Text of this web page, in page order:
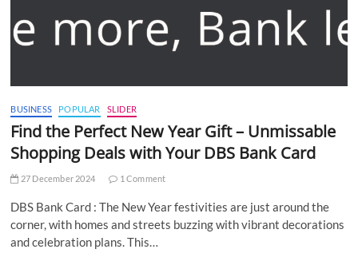
BUSINESS POPULAR SLIDER
Find the Perfect New Year Gift – Unmissable
Shopping Deals with Your DBS Bank Card
27 December 2024 1 Comment
DBS Bank Card : The New Year festivities are just around the
corner, with homes and streets buzzing with vibrant decorations
and celebration plans. This…